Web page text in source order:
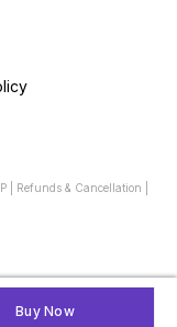
Buy Now
Refunds & Cancellation